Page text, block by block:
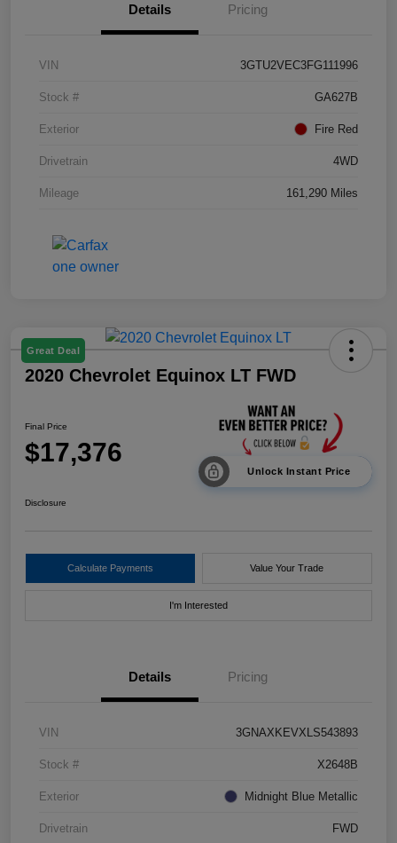
Details Pricing
VIN 3GTU2VEC3FG111996
Stock # GA627B
Exterior Fire Red
Drivetrain 4WD
Mileage 161,290 Miles
Great Deal
2020 Chevrolet Equinox LT FWD
Final Price
$17,376
Unlock Instant Price
Disclosure
Calculate Payments Value Your Trade
I'm Interested
Details Pricing
VIN 3GNAXKEVXLS543893
Stock # X2648B
Exterior Midnight Blue Metallic
Drivetrain FWD